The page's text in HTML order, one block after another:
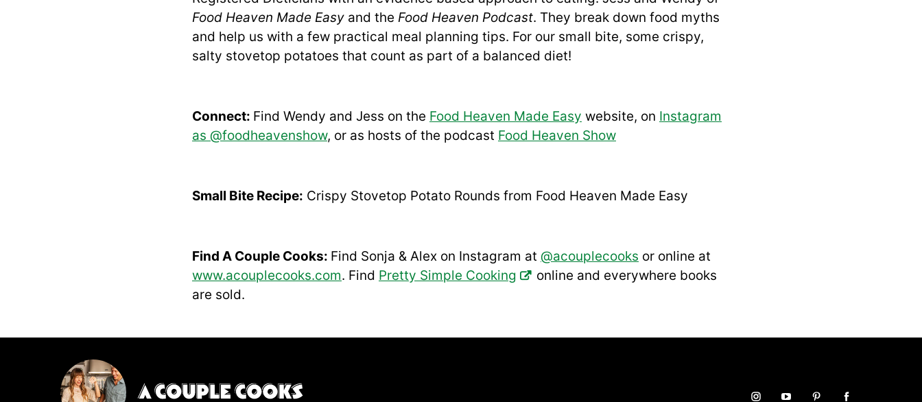
Food Heaven Made Easy and the Food Heaven Podcast. They break down food myths
and help us with a few practical meal planning tips. For our small bite, some crispy,
salty stovetop potatoes that count as part of a balanced diet!
Connect: Find Wendy and Jess on the Food Heaven Made Easy website, on Instagram
as @foodheavenshow, or as hosts of the podcast Food Heaven Show
Small Bite Recipe: Crispy Stovetop Potato Rounds from Food Heaven Made Easy
Find A Couple Cooks: Find Sonja & Alex on Instagram at @acouplecooks or online at
www.acouplecooks.com. Find Pretty Simple Cooking
online and everywhere books
are sold.